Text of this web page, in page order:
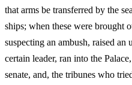
that arms be transferred by the
ships; when these were brought
suspecting an ambush, raised
certain leader, ran into the
senate, and, the tribunes who